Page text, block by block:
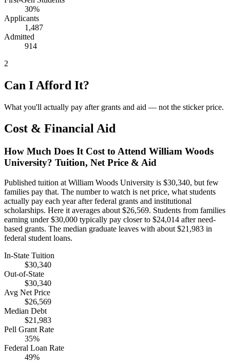
30%
Applicants
1,487
Admitted
914
2
Can I Afford It?
What you'll actually pay after grants and aid — not the sticker price.
Cost & Financial Aid
How Much Does It Cost to Attend William Woods
University? Tuition, Net Price & Aid
Published tuition at William Woods University is $30,340, but few
families pay that. The number to watch is net price, what students
actually pay each year after federal grants and institutional
scholarships. Here it averages about $26,569. Students from families
earning under $30,000 typically pay closer to $24,014 after need-
based grants. The median graduate leaves with about $21,983 in
federal student loans.
In-State Tuition
$30,340
Out-of-State
$30,340
Avg Net Price
$26,569
Median Debt
$21,983
Pell Grant Rate
35%
Federal Loan Rate
49%